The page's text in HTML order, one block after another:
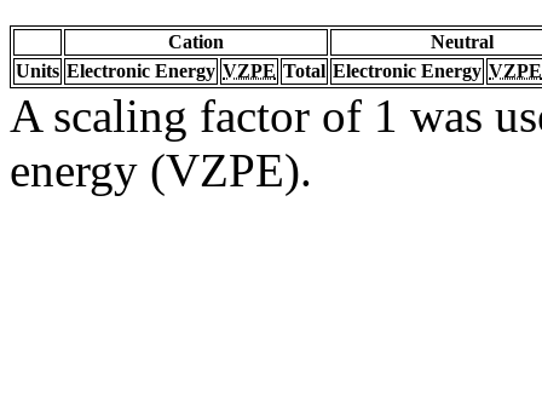
Cation
Neutral
Units Electronic Energy VZPE Total Electronic Energy VZPE
A scaling factor of 1 was
energy (VZPE).